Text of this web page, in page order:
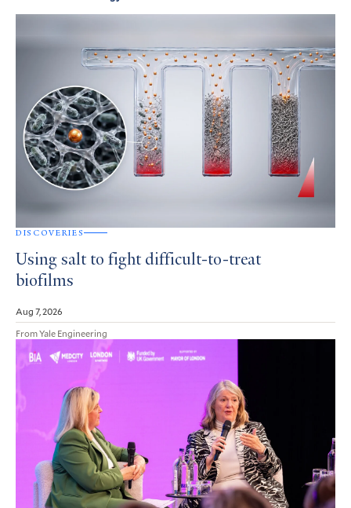
DISCOVERIES
Using salt to fight difficult-to-treat
biofilms
Aug 7, 2026
From Yale Engineering